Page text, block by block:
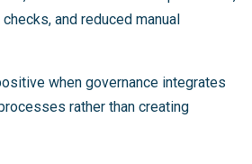
and reduced manual
when governance integrates
rather than creating